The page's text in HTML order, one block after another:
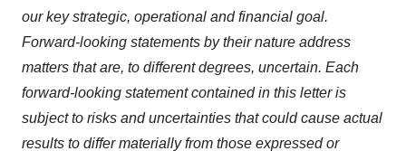
our key strategic, operational and financial goal.
Forward-looking statements by their nature address
matters that are, to different degrees, uncertain. Each
forward-looking statement contained in this letter is
subject to risks and uncertainties that could cause actual
results to differ materially from those expressed or